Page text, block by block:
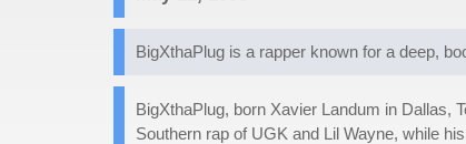
BigXthaPlug is a rapper known for a deep,
BigXthaPlug, born Xavier Landum in Dallas,
Southern rap of UGK and Lil Wayne, while